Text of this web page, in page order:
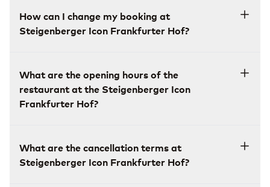
How can I change my booking at
Steigenberger Icon Frankfurter Hof?
What are the opening hours of the
restaurant at the Steigenberger Icon
Frankfurter Hof?
What are the cancellation terms at
Steigenberger Icon Frankfurter Hof?